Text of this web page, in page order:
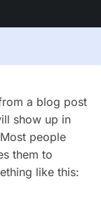
a blog post
show up in
people
them to
like this: